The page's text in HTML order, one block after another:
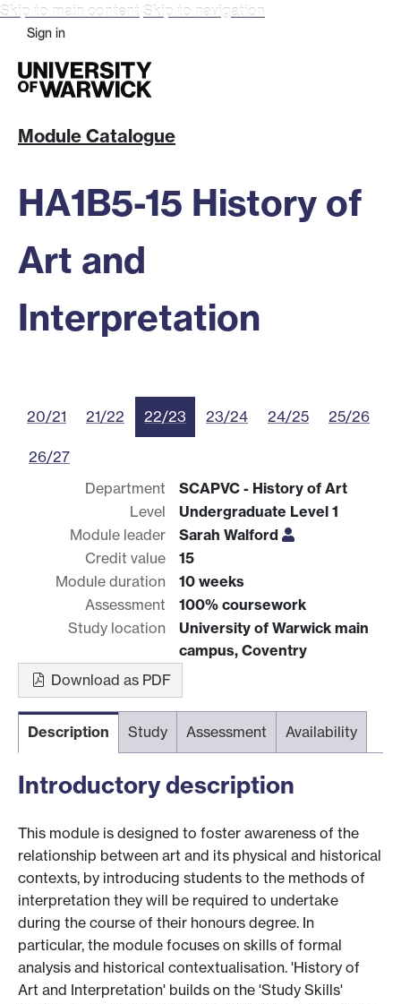
Skip to main content Skip to navigation
Sign in
Module Catalogue
HA1B5-15 History of
Art and
Interpretation
20/21 21/22 22/23 23/24 24/25 25/26
26/27
Department
SCAPVC - History of Art
Level
Undergraduate Level 1
Module leader
Sarah Walford
Credit value
15
Module duration
10 weeks
Assessment
100% coursework
Study location
University of Warwick main
campus, Coventry
Download as PDF
Description Study Assessment Availability
Introductory description
This module is designed to foster awareness of the
relationship between art and its physical and historical
contexts, by introducing students to the methods of
interpretation they will be required to undertake
during the course of their honours degree. In
particular, the module focuses on skills of formal
analysis and historical contextualisation. 'History of
Art and Interpretation' builds on the 'Study Skills'